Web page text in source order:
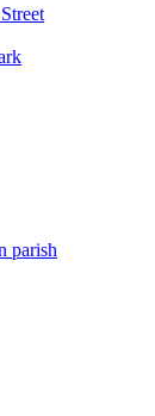
parish